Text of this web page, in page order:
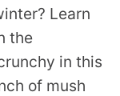
Learn
the
in this
of mush